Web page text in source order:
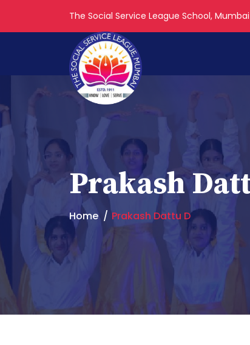
The Social Service League School, Mumbai |
Prakash
Home Prakash Dattu D